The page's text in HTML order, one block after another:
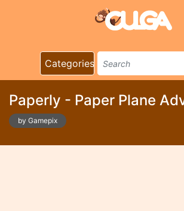
Categories
Paperly - Paper Plane
by Gamepix